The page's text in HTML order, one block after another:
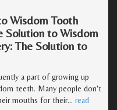
Wisdom Tooth
Solution to Wisdom
The Solution to
a part of growing up
teeth. Many people don't
mouths for their… read